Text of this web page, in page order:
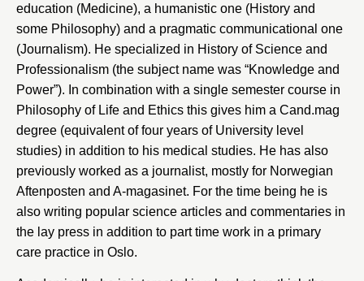
education (Medicine), a humanistic one (History and
some Philosophy) and a pragmatic communicational one
(Journalism). He specialized in History of Science and
Professionalism (the subject name was “Knowledge and
Power”). In combination with a single semester course in
Philosophy of Life and Ethics this gives him a Cand.mag
degree (equivalent of four years of University level
studies) in addition to his medical studies. He has also
previously worked as a journalist, mostly for Norwegian
Aftenposten and A-magasinet. For the time being he is
also writing popular science articles and commentaries in
the lay press in addition to part time work in a primary
care practice in Oslo.